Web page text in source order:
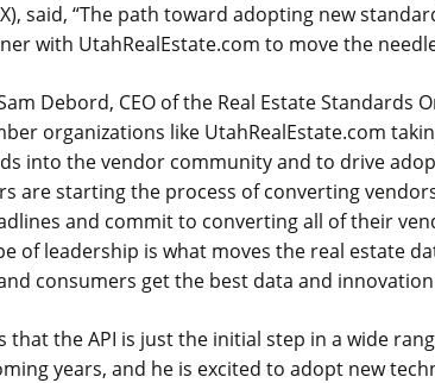
said, “The path toward adopting new
with UtahRealEstate.com to move the
Debord, CEO of the Real Estate Standards
organizations like UtahRealEstate.com
into the vendor community and to drive
are starting the process of converting
and commit to converting all of their
of leadership is what moves the real estate
consumers get the best data and
that the API is just the initial step in a wide
years, and he is excited to adopt new